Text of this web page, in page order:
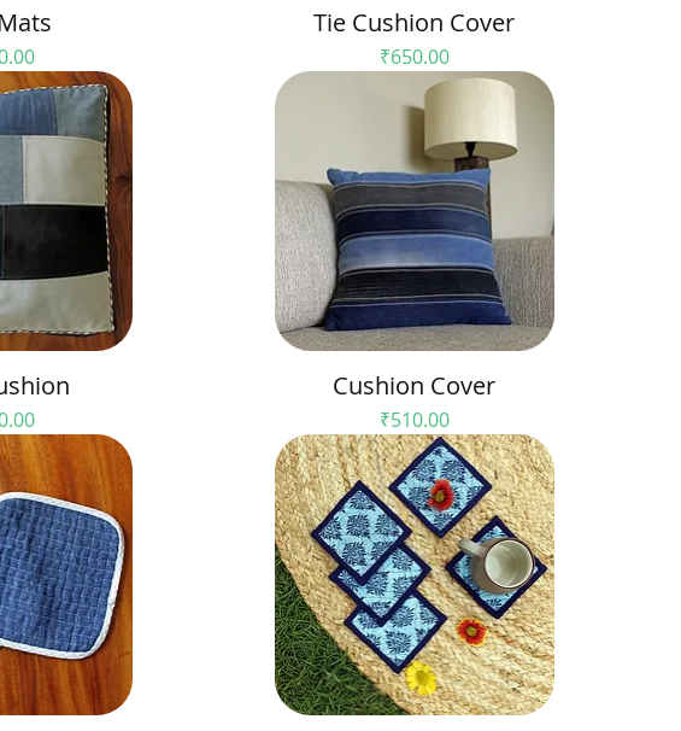
Tie Cushion Cover
Price
₹650.00
Cushion Cover
Price
₹510.00